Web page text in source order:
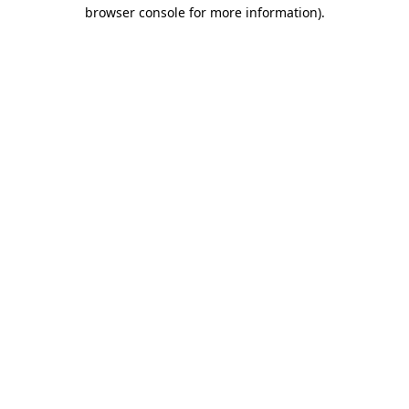
browser console for more information).